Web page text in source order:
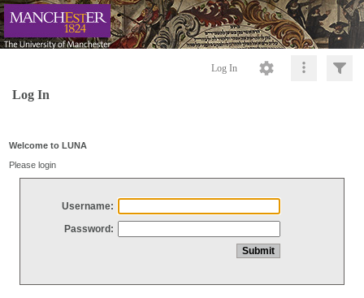
Log In
Log In
Welcome to LUNA
Please login
Username:
Password: